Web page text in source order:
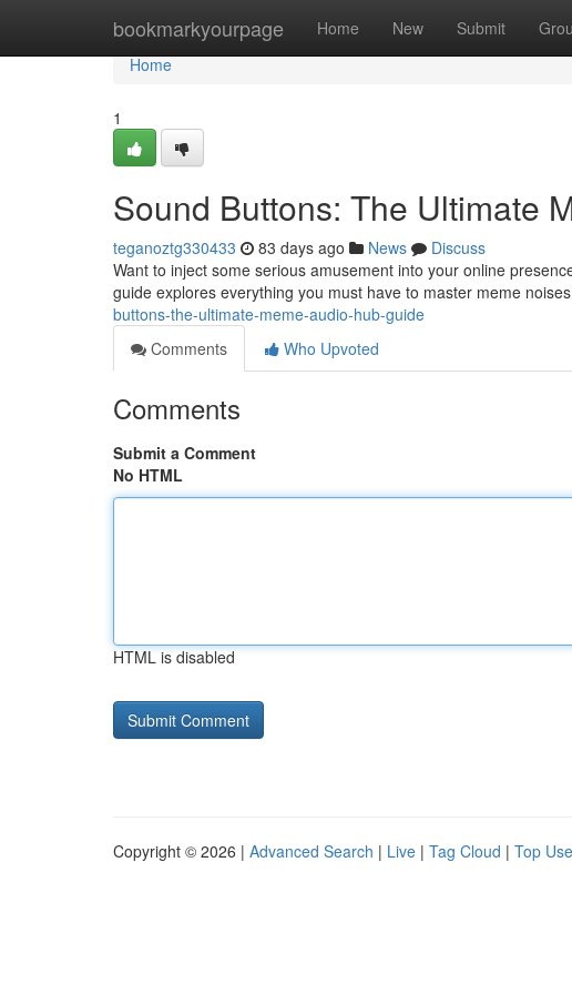
bookmarkyourpage Home New Submit
Home
Home
1
Sound Buttons: The Ultimate
teganoztg330433 83 days ago News
Discuss
Want to inject some serious amusement into your online
guide explores everything you must have to master meme
buttons-the-ultimate-meme-audio-hub-guide
Comments
Who Upvoted
Comments
Submit a Comment
No HTML
HTML is disabled
Copyright © 2026 | Advanced Search | Live | Tag Cloud | Top